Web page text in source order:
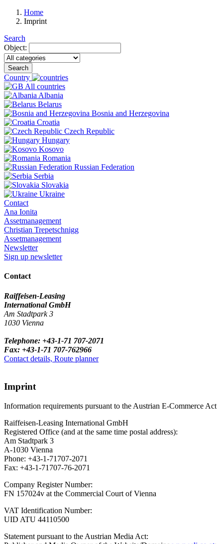
Home
Imprint
Search
Object:
Search
Country
All countries
Albania
Belarus
Bosnia and Herzegovina
Croatia
Czech Republic
Hungary
Kosovo
Romania
Russian Federation
Serbia
Slovakia
Ukraine
Contact
Ana Ionita
Assetmanagement
Christian Trepetschnigg
Assetmanagement
Newsletter
Sign up newsletter
Contact
Raiffeisen-Leasing
International GmbH
Am Stadtpark 3
1030 Vienna
Telephone: +43-1-71 707-2071
Fax: +43-1-71 707-762966
Contact details, Route planner
Imprint
Information requirements pursuant to the Austrian E-Commerce Act
Raiffeisen-Leasing International GmbH
Registered Office (and at the same time postal address):
Am Stadtpark 3
A-1030 Vienna
Phone: +43-1-71707-2071
Fax: +43-1-71707-76-2071
Company Register Number:
FN 157024v at the Commercial Court of Vienna
VAT Identification Number:
UID ATU 44110500
Statement pursuant to the Austrian Media Act: